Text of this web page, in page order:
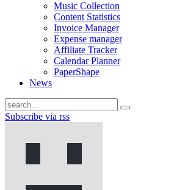
Music Collection
Content Statistics
Invoice Manager
Expense manager
Affiliate Tracker
Calendar Planner
PaperShape
News
Subscribe via rss